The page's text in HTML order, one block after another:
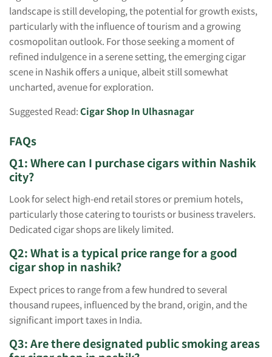
landscape is still developing, the potential for growth exists,
particularly with the influence of tourism and a growing
cosmopolitan outlook. For those seeking a moment of
refined indulgence in a serene setting, the emerging cigar
scene in Nashik offers a unique, albeit still somewhat
uncharted, avenue for exploration.
Suggested Read:Cigar Shop In Ulhasnagar
FAQs
Q1: Where can I purchase cigars within Nashik
city?
Look for select high-end retail stores or premium hotels,
particularly those catering to tourists or business travelers.
Dedicated cigar shops are likely limited.
Q2: What is a typical price range for a good
cigar shop in nashik?
Expect prices to range from a few hundred to several
thousand rupees, influenced by the brand, origin, and the
significant import taxes in India.
Q3: Are there designated public smoking areas